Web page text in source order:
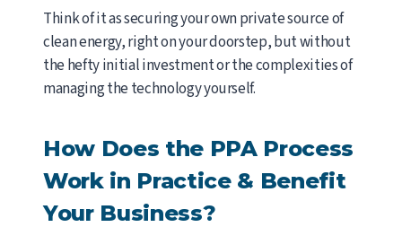
Think of it as securing your own private source of
clean energy, right on your doorstep, but without
the hefty initial investment or the complexities of
managing the technology yourself.
How Does the PPA Process
Work in Practice & Benefit
Your Business?